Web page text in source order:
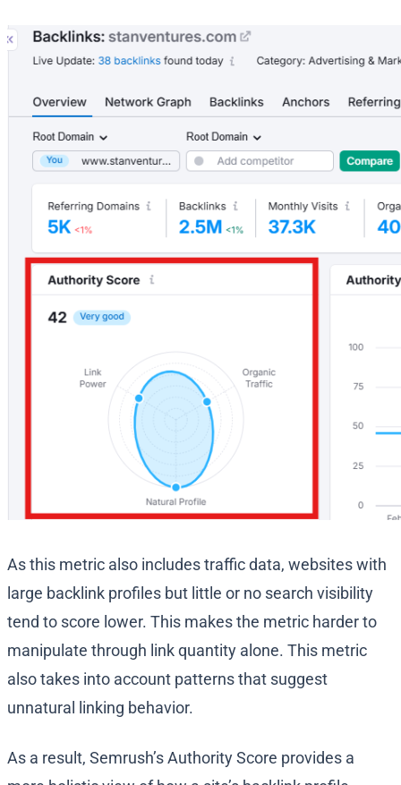
As this metric also includes traffic data, websites with
large backlink profiles but little or no search visibility
tend to score lower. This makes the metric harder to
manipulate through link quantity alone. This metric
also takes into account patterns that suggest
unnatural linking behavior.
As a result, Semrush’s Authority Score provides a